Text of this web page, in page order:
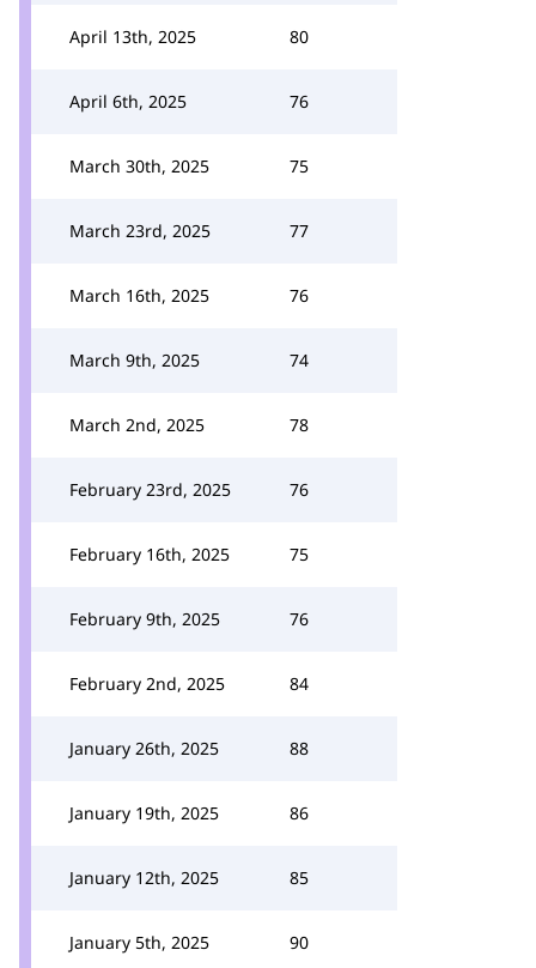
April 13th, 2025 80
April 6th, 2025 76
March 30th, 2025 75
March 23rd, 2025 77
March 16th, 2025 76
March 9th, 2025 74
March 2nd, 2025 78
February 23rd, 2025 76
February 16th, 2025 75
February 9th, 2025 76
February 2nd, 2025 84
January 26th, 2025 88
January 19th, 2025 86
January 12th, 2025 85
January 5th, 2025 90